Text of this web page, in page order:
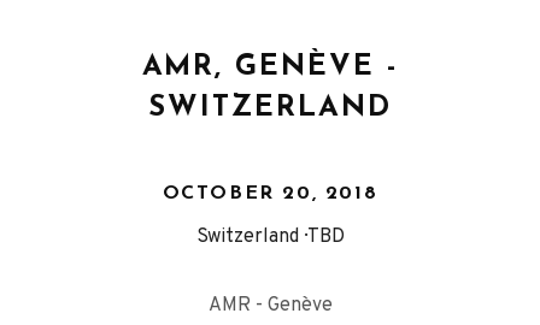
AMR, GENÈVE -
SWITZERLAND
OCTOBER 20, 2018
Switzerland TBD
AMR - Genève